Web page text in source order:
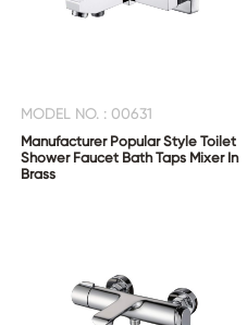
MODEL NO. : 00631
Manufacturer Popular Style Toilet
Shower Faucet Bath Taps Mixer In
Brass